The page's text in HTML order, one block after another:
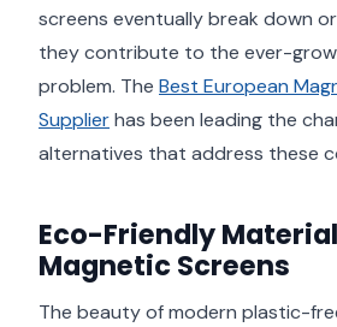
screens eventually break down
they contribute to the ever-
problem. The Best European
Supplierhas been leading the
alternatives that address these
Eco-Friendly
Magnetic Screens
The beauty of modern plastic-